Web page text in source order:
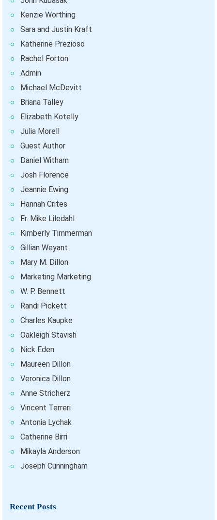
Kenzie Worthing
Sara and Justin Kraft
Katherine Prezioso
Rachel Forton
Admin
Michael McDevitt
Briana Talley
Elizabeth Kotelly
Julia Morell
Guest Author
Daniel Witham
Josh Florence
Jeannie Ewing
Hannah Crites
Fr. Mike Liledahl
Kimberly Timmerman
Gillian Weyant
Mary M. Dillon
Marketing Marketing
W. P. Bennett
Randi Pickett
Charles Kaupke
Oakleigh Stavish
Nick Eden
Maureen Dillon
Veronica Dillon
Anne Stricherz
Vincent Terreri
Antonia Lychak
Catherine Birri
Mikayla Anderson
Joseph Cunningham
Recent Posts